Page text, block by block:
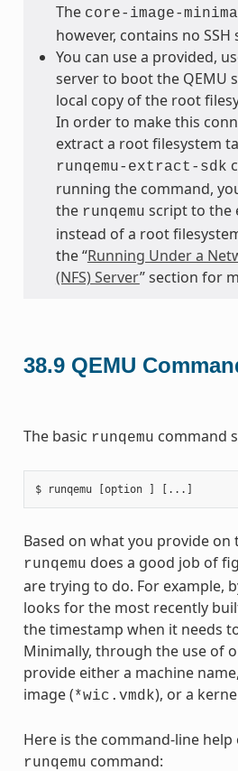
The core-image-
however, contains no SSH
You can use a provided,
server to boot the QEMU
local copy of the root
In order to make this
extract a root filesystem
runqemu-extract-sdk
running the command,
the runqemu script to the
instead of a root
the “Running Under a
(NFS) Server” section for
38.9 QEMU
The basic runqemu command
Based on what you provide on
runqemu does a good job of
are trying to do. For example,
looks for the most recently
the timestamp when it needs
Minimally, through the use of
provide either a machine
image (*wic.vmdk), or a
Here is the command-line
runqemu command: